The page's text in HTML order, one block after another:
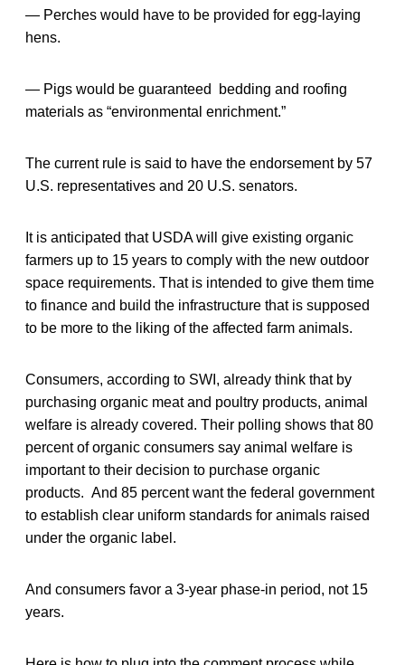
— Perches would have to be provided for egg-laying
hens.
— Pigs would be guaranteed bedding and roofing
materials as “environmental enrichment.”
The current rule is said to have the endorsement by 57
U.S. representatives and 20 U.S. senators.
It is anticipated that USDA will give existing organic
farmers up to 15 years to comply with the new outdoor
space requirements. That is intended to give them time
to finance and build the infrastructure that is supposed
to be more to the liking of the affected farm animals.
Consumers, according to SWI, already think that by
purchasing organic meat and poultry products, animal
welfare is already covered. Their polling shows that 80
percent of organic consumers say animal welfare is
important to their decision to purchase organic
products. And 85 percent want the federal government
to establish clear uniform standards for animals raised
under the organic label.
And consumers favor a 3-year phase-in period, not 15
years.